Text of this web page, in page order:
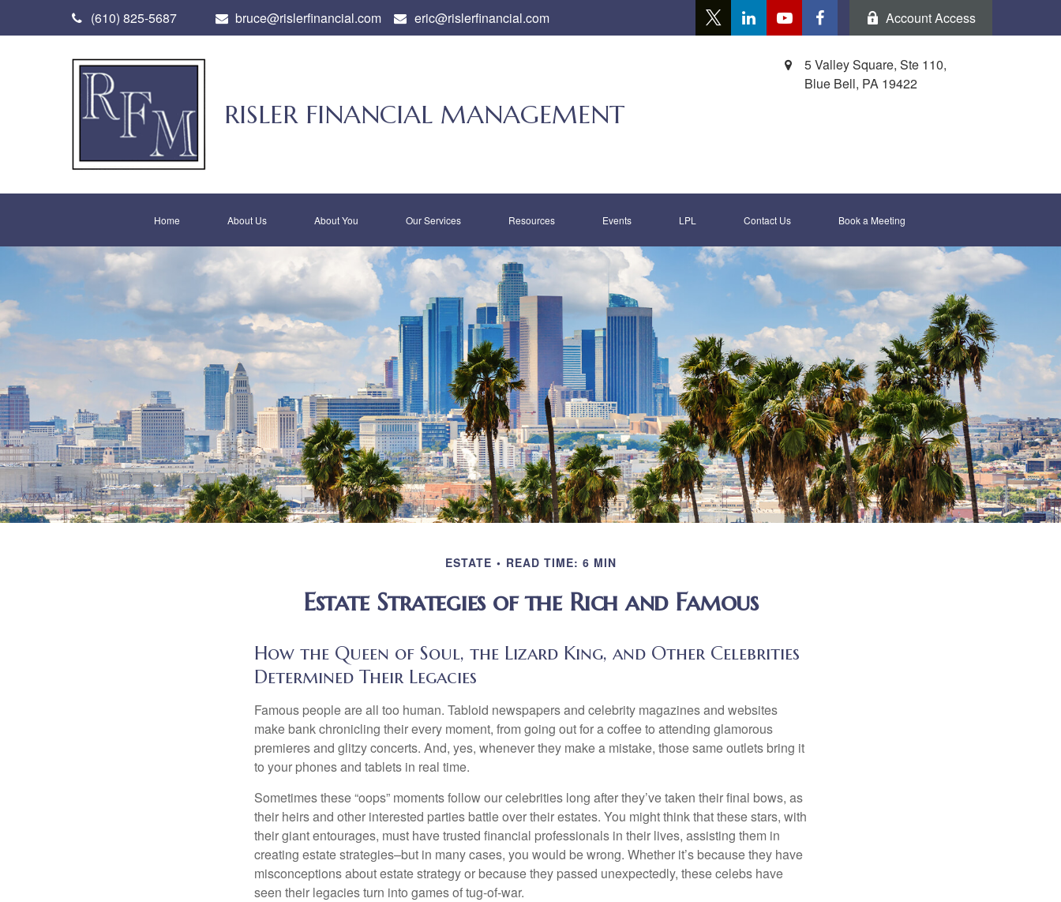
(610) 825-5687 bruce@rislerfinancial.com eric@rislerfinancial.com Account Access
RISLER FINANCIAL MANAGEMENT
5 Valley Square, Ste 110,
Blue Bell, PA 19422
Home About Us About You Our Services Resources Events LPL Contact Us Book a Meeting
ESTATE READ TIME: 6 MIN
Estate Strategies of the Rich and Famous
How the Queen of Soul, the Lizard King, and Other Celebrities
Determined Their Legacies
Famous people are all too human. Tabloid newspapers and celebrity magazines and websites
make bank chronicling their every moment, from going out for a coffee to attending glamorous
premieres and glitzy concerts. And, yes, whenever they make a mistake, those same outlets bring it
to your phones and tablets in real time.
Sometimes these “oops” moments follow our celebrities long after they’ve taken their final bows, as
their heirs and other interested parties battle over their estates. You might think that these stars, with
their giant entourages, must have trusted financial professionals in their lives, assisting them in
creating estate strategies–but in many cases, you would be wrong. Whether it’s because they have
misconceptions about estate strategy or because they passed unexpectedly, these celebs have
seen their legacies turn into games of tug-of-war.